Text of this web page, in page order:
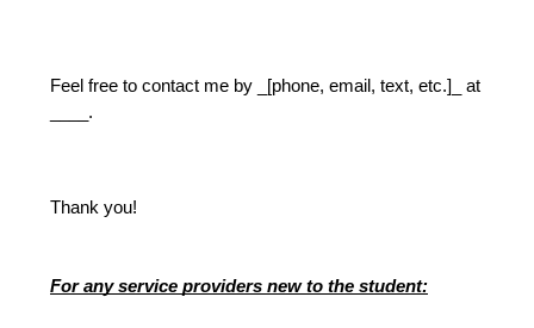
Feel free to contact me by _[phone, email, text, etc.]_ at
____.
Thank you!
For any service providers new to the student: